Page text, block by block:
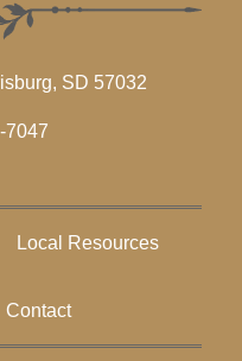
SD 57032
7047
Local Resources
Contact